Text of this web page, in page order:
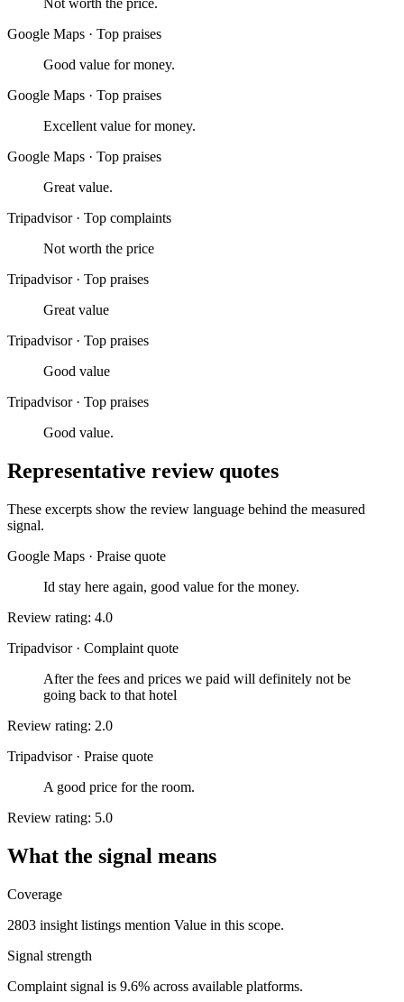
Not worth the price.
Google Maps · Top praises
Good value for money.
Google Maps · Top praises
Excellent value for money.
Google Maps · Top praises
Great value.
Tripadvisor · Top complaints
Not worth the price
Tripadvisor · Top praises
Great value
Tripadvisor · Top praises
Good value
Tripadvisor · Top praises
Good value.
Representative review quotes
These excerpts show the review language behind the measured
signal.
Google Maps · Praise quote
Id stay here again, good value for the money.
Review rating: 4.0
Tripadvisor · Complaint quote
After the fees and prices we paid will definitely not be
going back to that hotel
Review rating: 2.0
Tripadvisor · Praise quote
A good price for the room.
Review rating: 5.0
What the signal means
Coverage
2803 insight listings mention Value in this scope.
Signal strength
Complaint signal is 9.6% across available platforms.